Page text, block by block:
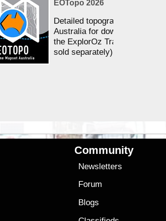
EOTopo 2026
Detailed topographic mapping
Australia for download and use
the ExplorOz Traveller app (app
sold separately)....
Community
Newsletters
Forum
Blogs